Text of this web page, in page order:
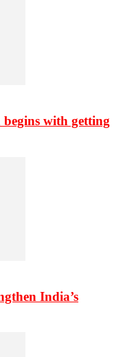
with getting
India’s